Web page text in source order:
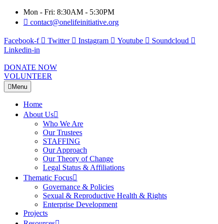
Mon - Fri: 8:30AM - 5:30PM
contact@onelifeinitiative.org
Facebook-f Twitter Instagram Youtube
Soundcloud
Linkedin-in
DONATE NOW
VOLUNTEER
Menu
Home
About Us
Who We Are
Our Trustees
STAFFING
Our Approach
Our Theory of Change
Legal Status & Affiliations
Thematic Focus
Governance & Policies
Sexual & Reproductive Health & Rights
Enterprise Development
Projects